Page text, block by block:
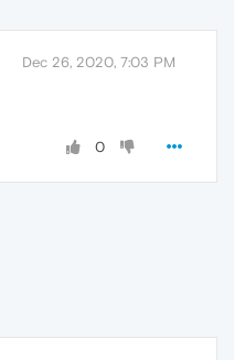
Dec 26, 2020, 7:03 PM
0